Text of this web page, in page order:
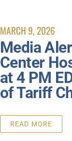
MARCH 9, 2026
Media
Center
at 4 PM
of Tariff
READ MORE